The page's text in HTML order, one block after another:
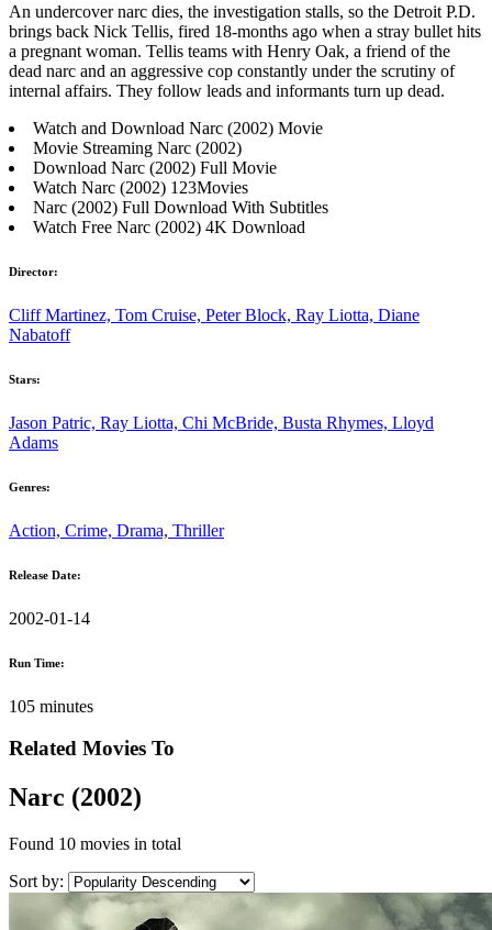
An undercover narc dies, the investigation stalls, so the Detroit P.D.
brings back Nick Tellis, fired 18-months ago when a stray bullet hits
a pregnant woman. Tellis teams with Henry Oak, a friend of the
dead narc and an aggressive cop constantly under the scrutiny of
internal affairs. They follow leads and informants turn up dead.
Watch and Download Narc (2002) Movie
Movie Streaming Narc (2002)
Download Narc (2002) Full Movie
Watch Narc (2002) 123Movies
Narc (2002) Full Download With Subtitles
Watch Free Narc (2002) 4K Download
Director:
Cliff Martinez, Tom Cruise, Peter Block, Ray Liotta, Diane
Nabatoff
Stars:
Jason Patric, Ray Liotta, Chi McBride, Busta Rhymes, Lloyd
Adams
Genres:
Action, Crime, Drama, Thriller
Release Date:
2002-01-14
Run Time:
105 minutes
Related Movies To
Narc (2002)
Found 10 movies in total
Sort by: